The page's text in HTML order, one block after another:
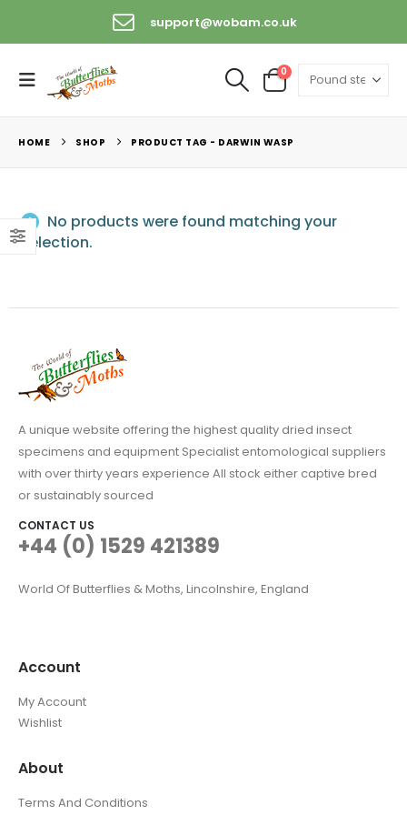
support@wobam.co.uk
0
HOME SHOP PRODUCT TAG - DARWIN WASP
No products were found matching your
selection.
A unique website offering the highest quality dried insect
specimens and equipment Specialist entomological suppliers
with over thirty years experience All stock either captive bred
or sustainably sourced
CONTACT US
+44 (0) 1529 421389
World Of Butterflies & Moths, Lincolnshire, England
Account
My Account
Wishlist
About
Terms And Conditions